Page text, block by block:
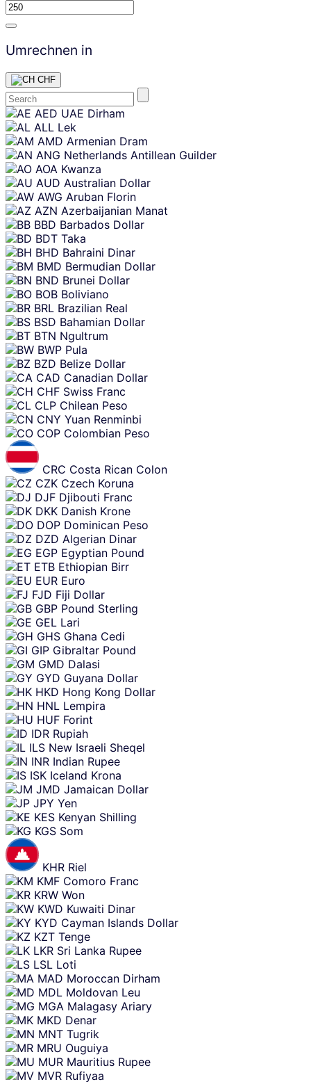
Umrechnen in
CHF
Skip
content
AED UAE Dirham
ALL Lek
AMD Armenian Dram
ANG Netherlands Antillean Guilder
AOA Kwanza
AUD Australian Dollar
AWG Aruban Florin
AZN Azerbaijanian Manat
BBD Barbados Dollar
BDT Taka
BHD Bahraini Dinar
BMD Bermudian Dollar
BND Brunei Dollar
BOB Boliviano
BRL Brazilian Real
BSD Bahamian Dollar
BTN Ngultrum
BWP Pula
BZD Belize Dollar
CAD Canadian Dollar
CHF Swiss Franc
CLP Chilean Peso
CNY Yuan Renminbi
COP Colombian Peso
CRC Costa Rican Colon
CZK Czech Koruna
DJF Djibouti Franc
DKK Danish Krone
DOP Dominican Peso
DZD Algerian Dinar
EGP Egyptian Pound
ETB Ethiopian Birr
EUR Euro
FJD Fiji Dollar
GBP Pound Sterling
GEL Lari
GHS Ghana Cedi
GIP Gibraltar Pound
GMD Dalasi
GYD Guyana Dollar
HKD Hong Kong Dollar
HNL Lempira
HUF Forint
IDR Rupiah
ILS New Israeli Sheqel
INR Indian Rupee
ISK Iceland Krona
JMD Jamaican Dollar
JPY Yen
KES Kenyan Shilling
KGS Som
KHR Riel
KMF Comoro Franc
KRW Won
KWD Kuwaiti Dinar
KYD Cayman Islands Dollar
KZT Tenge
LKR Sri Lanka Rupee
LSL Loti
MAD Moroccan Dirham
MDL Moldovan Leu
MGA Malagasy Ariary
MKD Denar
MNT Tugrik
MRU Ouguiya
MUR Mauritius Rupee
MVR Rufiyaa